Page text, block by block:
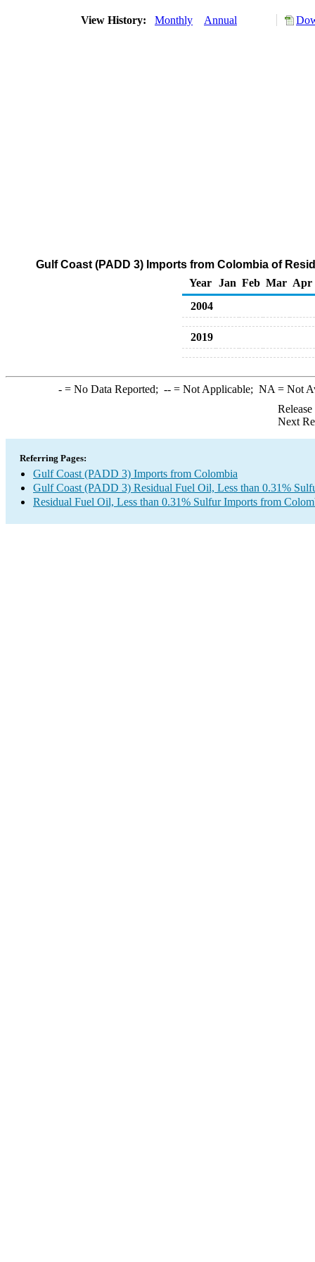
View History: Monthly Annual
Gulf Coast (PADD 3) Imports from Colombia of
Year
Jan Feb Mar Apr
2004
2019
-= No Data Reported; --= Not Applicable; NA = Not
Next
Referring Pages:
Gulf Coast (PADD 3) Imports from Colombia
Gulf Coast (PADD 3) Residual Fuel Oil, Less than 0.31%
Residual Fuel Oil, Less than 0.31% Sulfur Imports from